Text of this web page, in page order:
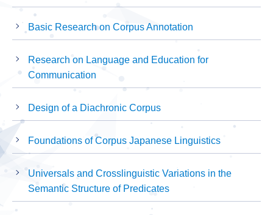
Basic Research on Corpus Annotation
Research on Language and Education for
Communication
Design of a Diachronic Corpus
Foundations of Corpus Japanese Linguistics
Universals and Crosslinguistic Variations in the
Semantic Structure of Predicates